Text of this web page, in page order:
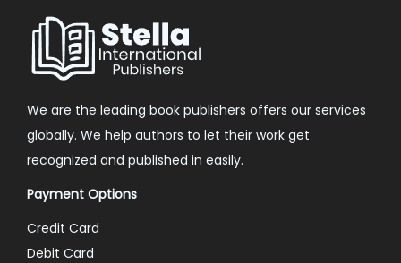
We are the leading book publishers offers our services
globally. We help authors to let their work get
recognized and published in easily.
Payment Options
Credit Card
Debit Card